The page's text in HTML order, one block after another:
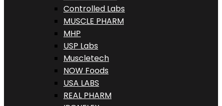
Controlled Labs
MUSCLE PHARM
MHP
USP Labs
Muscletech
NOW Foods
USA LABS
REAL PHARM